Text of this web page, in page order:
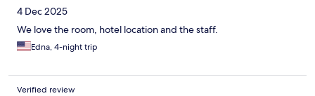
4 Dec 2025
We love the room, hotel location and the staff.
Edna, 4-night trip
Verified review